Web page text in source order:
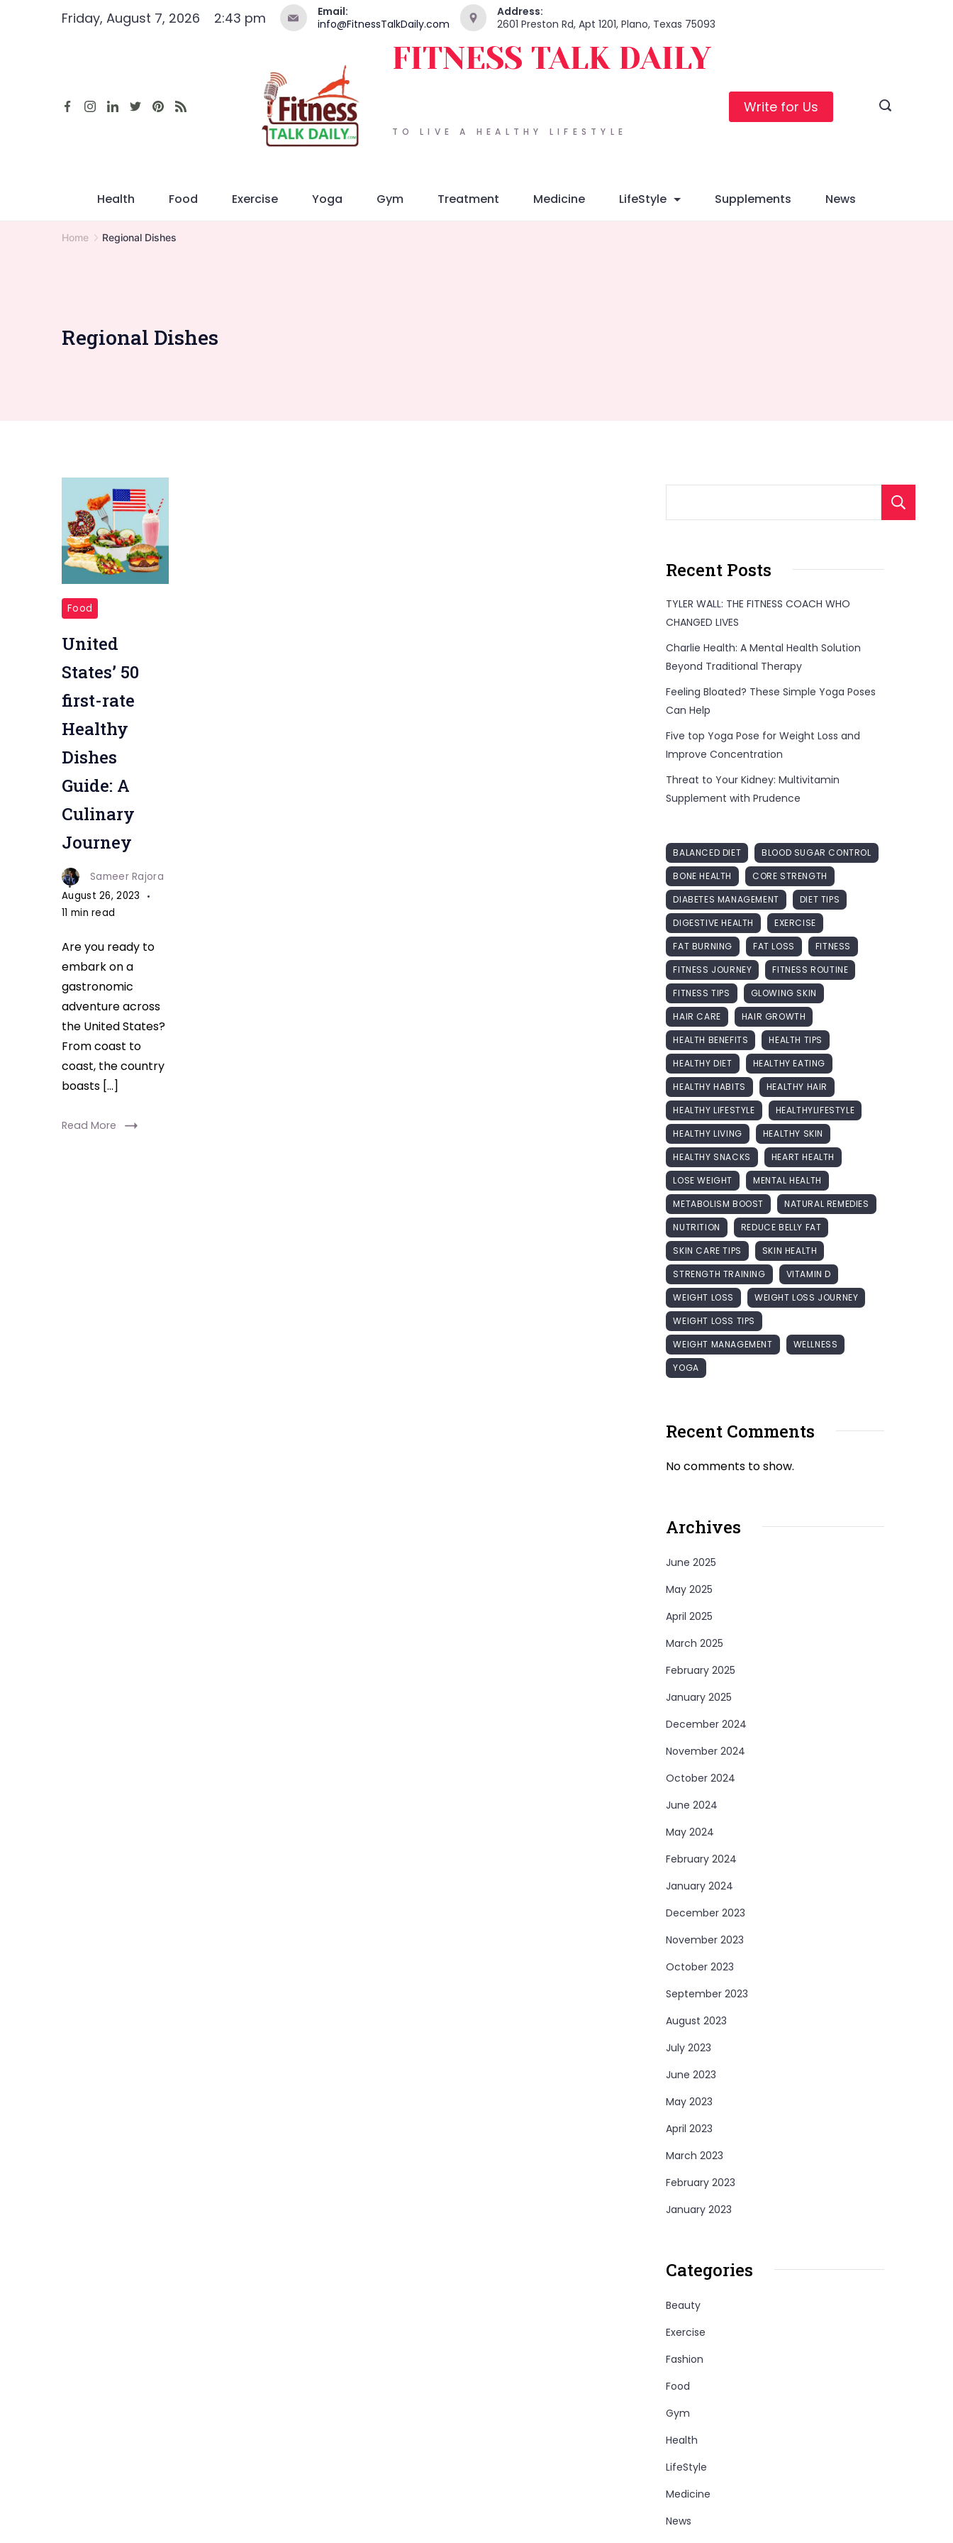
Friday, August 7, 2026 2:43 pm
Email:
info@FitnessTalkDaily.com
Address:
2601 Preston Rd, Apt 1201, Plano, Texas 75093
TO LIVE A HEALTHY LIFESTYLE
FITNESS TALK DAILY
Write for Us
Health Food Exercise Yoga Gym Treatment Medicine LifeStyle Supplements News
Home Regional Dishes
Regional Dishes
USA
50
Healthy
Dishes
Food
United
States’ 50
first-rate
Healthy
Dishes
Guide: A
Culinary
Journey
Sameer Rajora
August 26, 2023
11 min read
Are you ready to
embark on a
gastronomic
adventure across
the United States?
From coast to
coast, the country
boasts […]
Read More
Recent Posts
TYLER WALL: THE FITNESS COACH WHO
CHANGED LIVES
Charlie Health: A Mental Health Solution
Beyond Traditional Therapy
Feeling Bloated? These Simple Yoga Poses
Can Help
Five top Yoga Pose for Weight Loss and
Improve Concentration
Threat to Your Kidney: Multivitamin
Supplement with Prudence
BALANCED DIET
BLOOD SUGAR CONTROL
BONE HEALTH
CORE STRENGTH
DIABETES MANAGEMENT
DIET TIPS
DIGESTIVE HEALTH
EXERCISE
FAT BURNING
FAT LOSS
FITNESS
FITNESS JOURNEY
FITNESS ROUTINE
FITNESS TIPS
GLOWING SKIN
HAIR CARE
HAIR GROWTH
HEALTH BENEFITS
HEALTH TIPS
HEALTHY DIET
HEALTHY EATING
HEALTHY HABITS
HEALTHY HAIR
HEALTHY LIFESTYLE
HEALTHYLIFESTYLE
HEALTHY LIVING
HEALTHY SKIN
HEALTHY SNACKS
HEART HEALTH
LOSE WEIGHT
MENTAL HEALTH
METABOLISM BOOST
NATURAL REMEDIES
NUTRITION
REDUCE BELLY FAT
SKIN CARE TIPS
SKIN HEALTH
STRENGTH TRAINING
VITAMIN D
WEIGHT LOSS
WEIGHT LOSS JOURNEY
WEIGHT LOSS TIPS
WEIGHT MANAGEMENT
WELLNESS
YOGA
Recent Comments
No comments to show.
Archives
June 2025
May 2025
April 2025
March 2025
February 2025
January 2025
December 2024
November 2024
October 2024
June 2024
May 2024
February 2024
January 2024
December 2023
November 2023
October 2023
September 2023
August 2023
July 2023
June 2023
May 2023
April 2023
March 2023
February 2023
January 2023
Categories
Beauty
Exercise
Fashion
Food
Gym
Health
LifeStyle
Medicine
News